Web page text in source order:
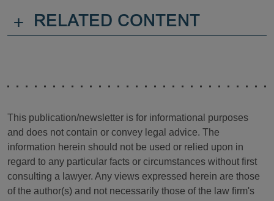
+ RELATED CONTENT
This publication/newsletter is for informational purposes
and does not contain or convey legal advice. The
information herein should not be used or relied upon in
regard to any particular facts or circumstances without first
consulting a lawyer. Any views expressed herein are those
of the author(s) and not necessarily those of the law firm's